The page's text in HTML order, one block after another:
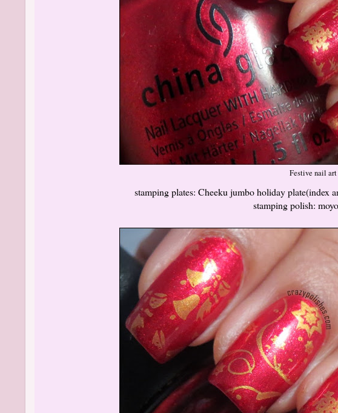
Festive nail art
stamping plates: Cheeku jumbo holiday plate(index
stamping polish: